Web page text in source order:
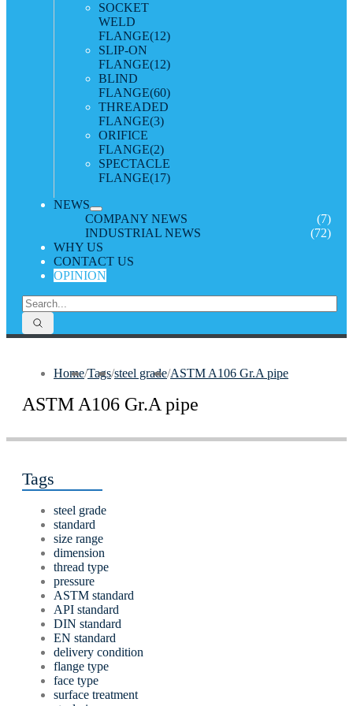
SOCKET
WELD
FLANGE(12)
SLIP-ON
FLANGE(12)
BLIND
FLANGE(60)
THREADED
FLANGE(3)
ORIFICE
FLANGE(2)
SPECTACLE
FLANGE(17)
NEWS
COMPANY NEWS
(7)
INDUSTRIAL NEWS
(72)
WHY US
CONTACT US
OPINION
Home/Tags/steel grade/ASTM A106 Gr.A pipe
ASTM A106 Gr.A pipe
Tags
steel grade
standard
size range
dimension
thread type
pressure
ASTM standard
API standard
DIN standard
EN standard
delivery condition
flange type
face type
surface treatment